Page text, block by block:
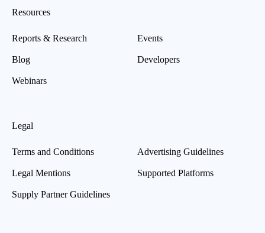
Resources
Reports & Research
Blog
Webinars
Events
Developers
Legal
Terms and Conditions
Legal Mentions
Supply Partner Guidelines
Advertising Guidelines
Supported Platforms